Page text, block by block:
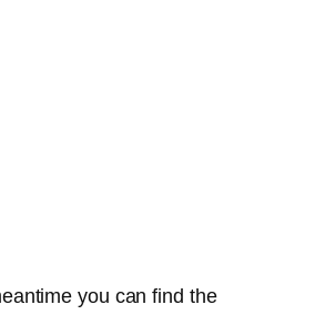
you can find the